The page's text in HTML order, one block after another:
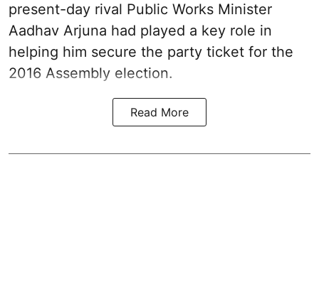
present-day rival Public Works Minister
Aadhav Arjuna had played a key role in
helping him secure the party ticket for the
2016 Assembly election.
Read More